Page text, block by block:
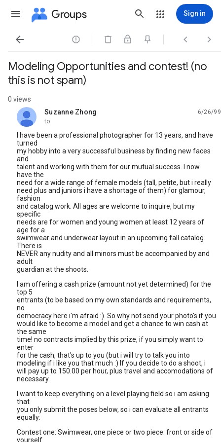
Groups Sign in
   
Modeling Opportunities and contest! (no
this is not spam)
0 views
Suzanne Zhong
unread,
6/26/99
to
I have been a professional photographer for 13 years, and have
turned
my hobby into a very successful business by finding new faces
and
talent and working with them for our mutual success. I now
have the
need for a wide range of female models (tall, petite, but i really
need plus and juniors i have a shortage of them) for glamour,
fashion
and catalog work. All ages are welcome to inquire, but my
specific
needs are for women and young women at least 12 years of
age for a
swimwear and underwear layout in an upcoming fall catalog.
There is
NEVER any nudity and all minors must be accompanied by and
adult
guardian at the shoots.
I am offering a cash prize (amount not yet determined) for the
top 5
entrants (to be based on my own standards and requirements,
no
democracy here i'm afraid :). So why not send your photo's if you
would like to become a model and get a chance to win cash at
the same
time! no contracts implied by this prize, if you simply want to
enter
for the cash, that's up to you (but i will try to talk you into
modeling if i like you that much :) If you decide to do a shoot, i
will pay up to 150.00 per hour, plus travel and accomodations of
necessary.
I want to keep everything on a level playing field so i am asking
that
you only submit the poses below, so i can evaluate all entrants
equally:
Contest one: Swimwear, one piece or two piece. front or side of
yourself.